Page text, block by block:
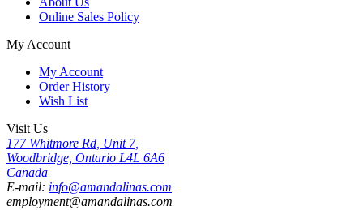
Online Sales Policy
My Account
My Account
Order History
Wish List
Visit Us
177 Whitmore Rd, Unit 7,
Woodbridge, Ontario L4L 6A6
Canada
E-mail: info@amandalinas.com
employment@amandalinas.com